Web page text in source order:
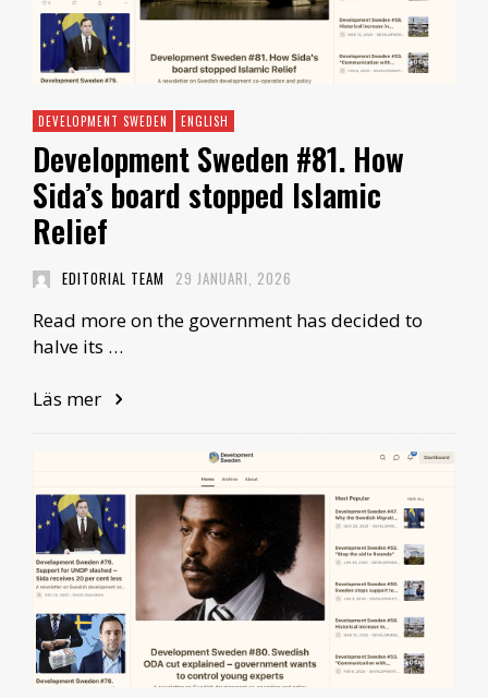
DEVELOPMENT SWEDEN ENGLISH
Development Sweden #81. How
Sida’s board stopped Islamic
Relief
EDITORIAL TEAM 29 JANUARI, 2026
Read more on the government has decided to
halve its …
Läs mer